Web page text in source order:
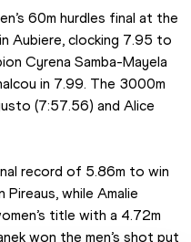
in Aubiere, clocking 7.95 to
Cyrena Samba-Mayela
in 7.99. The 3000m
(7:57.56) and Alice
record of 5.86m to win
Pireaus, while Amalie
title with a 4.72m
won the men’s shot put